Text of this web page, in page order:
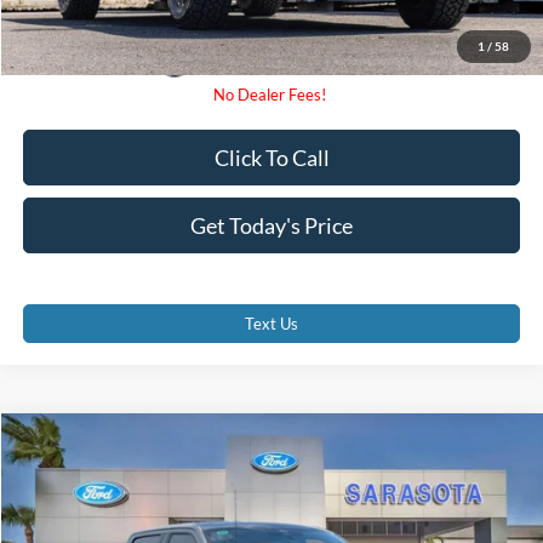
1 / 58
Get Today's Price
Click To Call
Text Us
2026
Special Offer
VIN:
1FTFW5LD8TFB18755Stock:TFB18755
$72,930
PROMISE PRICE
Less
Compare Vehicle